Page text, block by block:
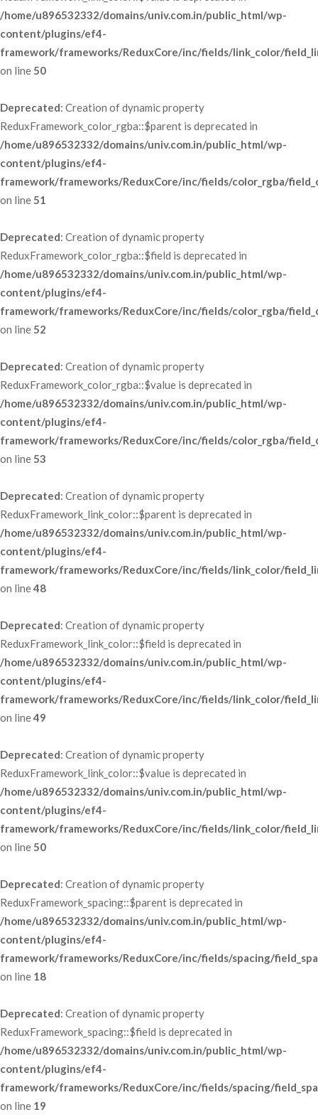
/home/u896532332/domains/univ.com.in/public_html/wp-
content/plugins/ef4-
framework/frameworks/ReduxCore/inc/fields/link_color/
on line 50
Deprecated: Creation of dynamic property
ReduxFramework_color_rgba::$parent is deprecated in
/home/u896532332/domains/univ.com.in/public_html/wp-
content/plugins/ef4-
framework/frameworks/ReduxCore/inc/fields/color_rgba/
on line 51
Deprecated: Creation of dynamic property
ReduxFramework_color_rgba::$field is deprecated in
/home/u896532332/domains/univ.com.in/public_html/wp-
content/plugins/ef4-
framework/frameworks/ReduxCore/inc/fields/color_rgba/
on line 52
Deprecated: Creation of dynamic property
ReduxFramework_color_rgba::$value is deprecated in
/home/u896532332/domains/univ.com.in/public_html/wp-
content/plugins/ef4-
framework/frameworks/ReduxCore/inc/fields/color_rgba/
on line 53
Deprecated: Creation of dynamic property
ReduxFramework_link_color::$parent is deprecated in
/home/u896532332/domains/univ.com.in/public_html/wp-
content/plugins/ef4-
framework/frameworks/ReduxCore/inc/fields/link_color/
on line 48
Deprecated: Creation of dynamic property
ReduxFramework_link_color::$field is deprecated in
/home/u896532332/domains/univ.com.in/public_html/wp-
content/plugins/ef4-
framework/frameworks/ReduxCore/inc/fields/link_color/
on line 49
Deprecated: Creation of dynamic property
ReduxFramework_link_color::$value is deprecated in
/home/u896532332/domains/univ.com.in/public_html/wp-
content/plugins/ef4-
framework/frameworks/ReduxCore/inc/fields/link_color/
on line 50
Deprecated: Creation of dynamic property
ReduxFramework_spacing::$parent is deprecated in
/home/u896532332/domains/univ.com.in/public_html/wp-
content/plugins/ef4-
framework/frameworks/ReduxCore/inc/fields/spacing/
on line 18
Deprecated: Creation of dynamic property
ReduxFramework_spacing::$field is deprecated in
/home/u896532332/domains/univ.com.in/public_html/wp-
content/plugins/ef4-
framework/frameworks/ReduxCore/inc/fields/spacing/
on line 19